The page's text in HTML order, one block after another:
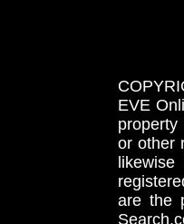
EVE
or other
are the